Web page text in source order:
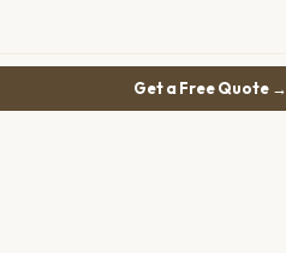
Get a Free Quote →